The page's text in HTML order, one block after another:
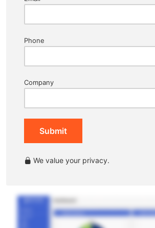
Phone
Company
Submit
We value your privacy.